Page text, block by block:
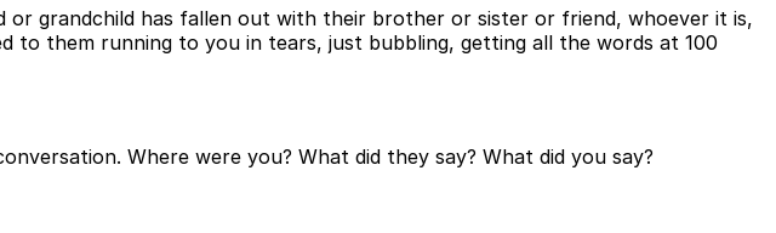
grandchild has fallen out with their brother or sister or friend, whoever it is,
them running to you in tears, just bubbling, getting all the words at 100
Where were you? What did they say? What did you say?